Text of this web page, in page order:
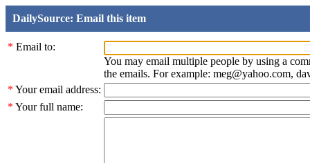
DailySource: Email this item
* Email to:
You may email multiple people by using a
the emails. For example: meg@yahoo.com,
* Your email address:
* Your full name: